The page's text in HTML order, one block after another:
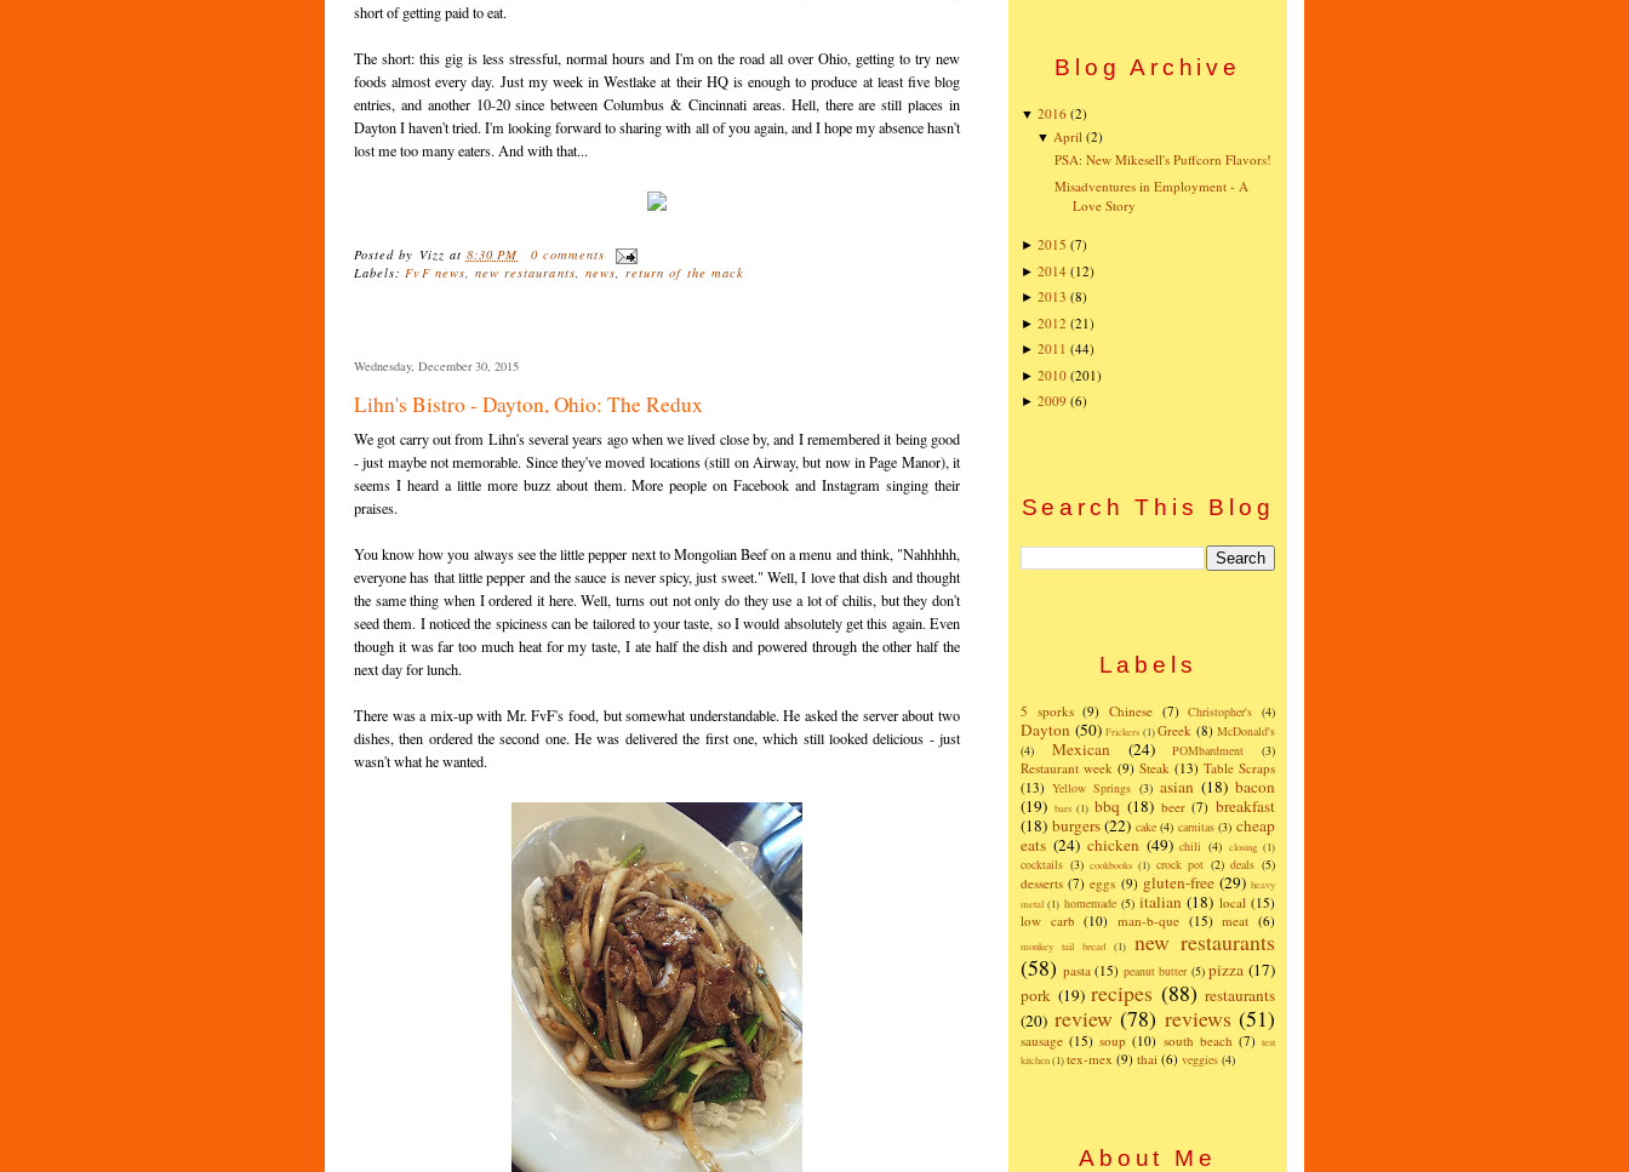
short of getting paid to eat.
The short: this gig is less stressful, normal hours and I'm on the road all over Ohio, getting to try new
foods almost every day. Just my week in Westlake at their HQ is enough to produce at least five blog
entries, and another 10-20 since between Columbus & Cincinnati areas. Hell, there are still places in
Dayton I haven't tried. I'm looking forward to sharing with all of you again, and I hope my absence hasn't
lost me too many eaters. And with that...
Posted by Vizz at 8:30 PM
0 comments
Labels:FvF news, new restaurants, news,return of the mack
Wednesday, December 30, 2015
Lihn's Bistro - Dayton, Ohio: The Redux
We got carry out from Lihn's several years ago when we lived close by, and I remembered it being good
- just maybe not memorable. Since they've moved locations (still on Airway, but now in Page Manor), it
seems I heard a little more buzz about them. More people on Facebook and Instagram singing their
praises.
You know how you always see the little pepper next to Mongolian Beef on a menu and think, "Nahhhhh,
everyone has that little pepper and the sauce is never spicy, just sweet." Well, I love that dish and thought
the same thing when I ordered it here. Well, turns out not only do they use a lot of chilis, but they don't
seed them. I noticed the spiciness can be tailored to your taste, so I would absolutely get this again. Even
though it was far too much heat for my taste, I ate half the dish and powered through the other half the
next day for lunch.
There was a mix-up with Mr. FvF's food, but somewhat understandable. He asked the server about two
dishes, then ordered the second one. He was delivered the first one, which still looked delicious - just
wasn't what he wanted.
Blog Archive
▼ 2016 (2)
▼ April (2)
PSA: New Mikesell's Puffcorn Flavors!
Misadventures in Employment - A
Love Story
► 2015 (7)
► 2014 (12)
► 2013 (8)
► 2012 (21)
► 2011 (44)
► 2010 (201)
► 2009 (6)
Search This Blog
Labels
5 sporks (9) Chinese (7) Christopher's (4)
Dayton (50) Frickers (1) Greek (8) McDonald's
(4)
Mexican (24) POMbardment (3)
Restaurant week (9) Steak (13) Table Scraps
(13) Yellow Springs (3) asian (18) bacon
(19) bars (1) bbq (18) beer (7) breakfast
(18) burgers(22) cake (4) carnitas (3) cheap
eats (24) chicken (49) chili (4) closing (1)
cocktails (3) cookbooks (1) crock pot (2) deals (5)
desserts (7) eggs (9) gluten-free (29) heavy
metal (1) homemade (5) italian (18) local (15)
low carb (10) man-b-que (15) meat (6)
monkey tail bread (1)
new restaurants
(58) pasta (15) peanut butter (5) pizza (17)
pork (19) recipes (88) restaurants
(20) review (78) reviews (51)
sausage (15) soup (10) south beach (7) test
kitchen(1)tex-mex (9) thai (6) veggies (4)
About Me